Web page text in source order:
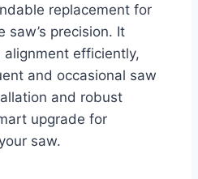
replacement for
saw’s precision. It
efficiently,
and occasional saw
and robust
upgrade for
saw.